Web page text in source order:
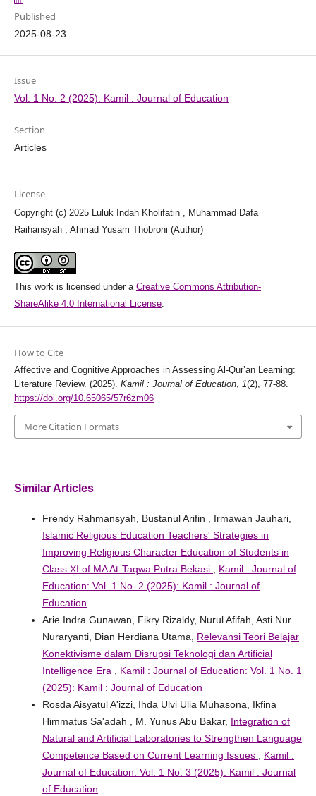
Published
2025-08-23
Issue
Vol. 1 No. 2 (2025): Kamil : Journal of Education
Section
Articles
License
Copyright (c) 2025 Luluk Indah Kholifatin , Muhammad Dafa
Raihansyah , Ahmad Yusam Thobroni (Author)
This work is licensed under a Creative Commons Attribution-
ShareAlike 4.0 International License.
How to Cite
Affective and Cognitive Approaches in Assessing Al-Qur’an Learning:
Literature Review. (2025). Kamil : Journal of Education, 1(2), 77-88.
https://doi.org/10.65065/57r6zm06
More Citation Formats
Similar Articles
Frendy Rahmansyah, Bustanul Arifin , Irmawan Jauhari,
Islamic Religious Education Teachers' Strategies in
Improving Religious Character Education of Students in
Class XI of MA At-Taqwa Putra Bekasi
Kamil : Journal of
Education: Vol. 1 No. 2 (2025): Kamil : Journal of
Education
Arie Indra Gunawan, Fikry Rizaldy, Nurul Afifah, Asti Nur
Nuraryanti, Dian Herdiana Utama, Relevansi Teori Belajar
Konektivisme dalam Disrupsi Teknologi dan Artificial
Intelligence Era
Kamil : Journal of Education: Vol. 1 No. 1
(2025): Kamil : Journal of Education
Rosda Aisyatul A'izzi, Ihda Ulvi Ulia Muhasona, Ikfina
Himmatus Sa'adah , M. Yunus Abu Bakar, Integration of
Natural and Artificial Laboratories to Strengthen Language
Competence Based on Current Learning Issues
Kamil :
Journal of Education: Vol. 1 No. 3 (2025): Kamil : Journal
of Education